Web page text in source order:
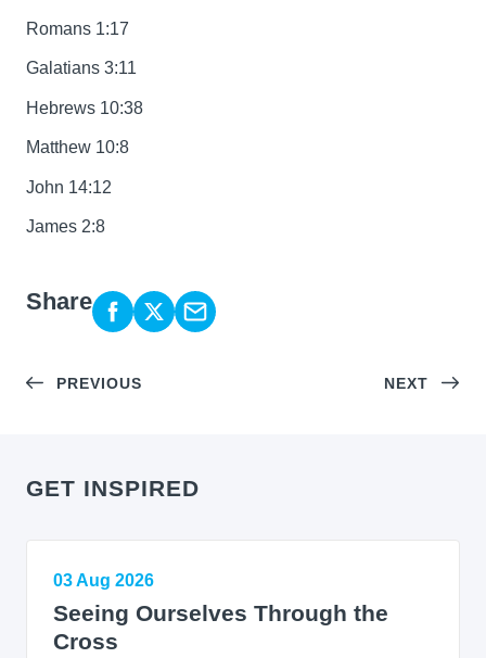
Romans 1:17
Galatians 3:11
Hebrews 10:38
Matthew 10:8
John 14:12
James 2:8
Share
PREVIOUS NEXT
GET INSPIRED
03 Aug 2026
Seeing Ourselves Through the
Cross